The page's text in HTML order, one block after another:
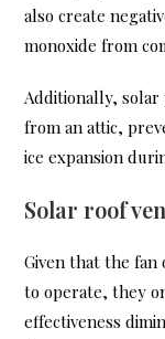
also create
monoxide from
Additionally,
from an attic,
ice expansion
Solar roof
Given that the
to operate, they
effectiveness